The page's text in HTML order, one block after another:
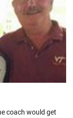
coach would get